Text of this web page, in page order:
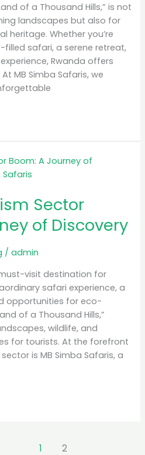
of a Thousand Hills,” is not
landscapes but also for
heritage. Whether you’re
safari, a serene retreat,
Rwanda offers
MB Simba Safaris, we
Sector
of Discovery
/admin
visit destination for
safari experience, a
opportunities for eco-
of a Thousand Hills,”
wildlife, and
for tourists. At the forefront
is MB Simba Safaris, a
1 2